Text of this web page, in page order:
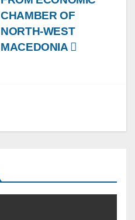
CHAMBER OF
NORTH-WEST
MACEDONIA